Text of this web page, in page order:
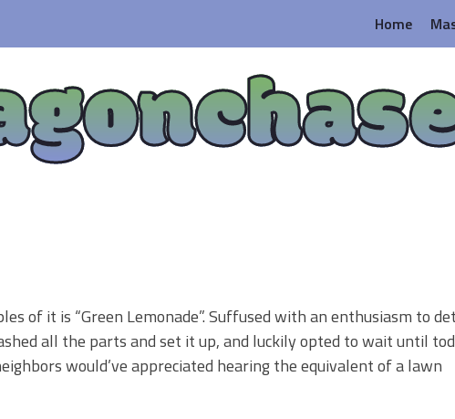
Home
of it is “Green Lemonade”. Suffused with an enthusiasm to
all the parts and set it up, and luckily opted to wait until
would’ve appreciated hearing the equivalent of a lawn